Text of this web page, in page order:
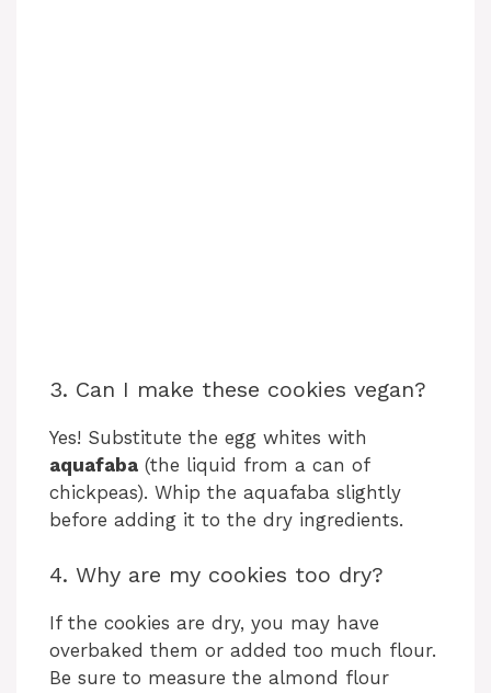
3. Can I make these cookies vegan?
Yes! Substitute the egg whites with
aquafaba (the liquid from a can of
chickpeas). Whip the aquafaba slightly
before adding it to the dry ingredients.
4. Why are my cookies too dry?
If the cookies are dry, you may have
overbaked them or added too much flour.
Be sure to measure the almond flour